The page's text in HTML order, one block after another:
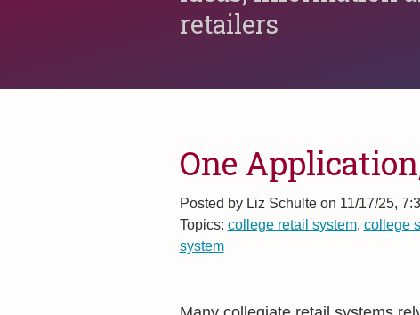
retailers
One
Posted byLiz Schulte on 11/17/25,
Topics: college retail system, college
system